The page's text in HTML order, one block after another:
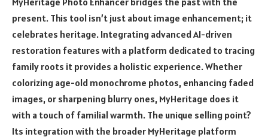
present. This tool isn’t just about image enhancement; it
celebrates heritage. Integrating advanced AI-driven
restoration features with a platform dedicated to tracing
family roots it provides a holistic experience. Whether
colorizing age-old monochrome photos, enhancing faded
images, or sharpening blurry ones, MyHeritage does it
with a touch of familial warmth. The unique selling point?
Its integration with the broader MyHeritage platform